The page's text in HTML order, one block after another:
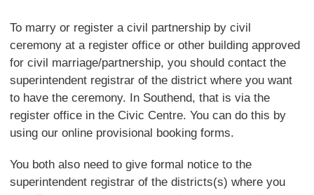
To marry or register a civil partnership by civil
ceremony at a register office or other building approved
for civil marriage/partnership, you should contact the
superintendent registrar of the district where you want
to have the ceremony. In Southend, that is via the
register office in the Civic Centre. You can do this by
using our online provisional booking forms.
You both also need to give formal notice to the
superintendent registrar of the districts(s) where you